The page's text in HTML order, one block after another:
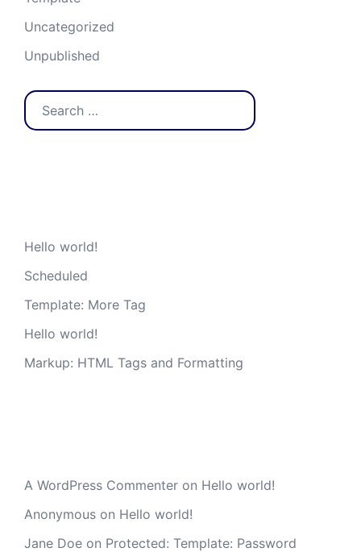
Uncategorized
Unpublished
Search
for:
Hello world!
Scheduled
Template: More Tag
Hello world!
Markup: HTML Tags and Formatting
A WordPress Commenter on Hello world!
Anonymous on Hello world!
Jane Doe on Protected: Template: Password